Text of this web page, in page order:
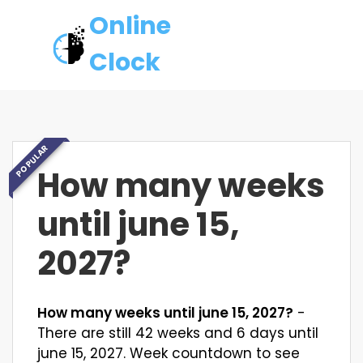
Online
Clock
POPULAR
How many weeks
until june 15,
2027?
How many weeks until june 15, 2027? -
There are still 42 weeks and 6 days until
june 15, 2027. Week countdown to see